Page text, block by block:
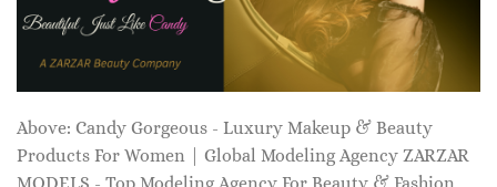
Above: Candy Gorgeous - Luxury Makeup & Beauty
Products For Women | Global Modeling Agency ZARZAR